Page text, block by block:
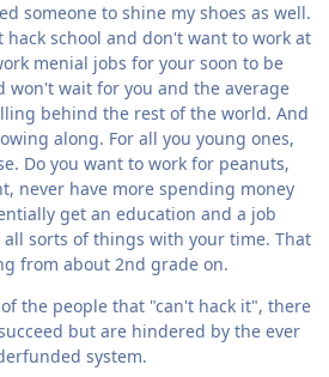
someone to shine my shoes as well.
hack school and don't want to work at
menial jobs for your soon to be
won't wait for you and the average
behind the rest of the world. And
along. For all you young ones,
Do you want to work for peanuts,
never have more spending money
get an education and a job
sorts of things with your time. That
from about 2nd grade on.
the people that "can't hack it", there
but are hindered by the ever
system.